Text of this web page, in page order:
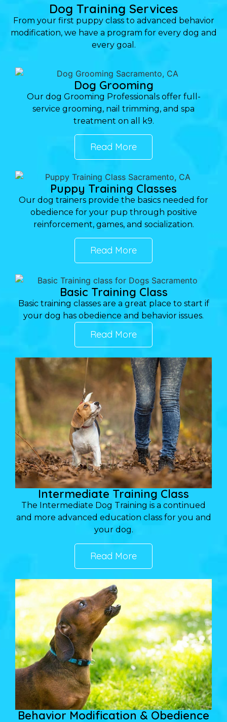
Dog Training Services
From your first puppy class to advanced behavior
modification, we have a program for every dog and
every goal.
Dog Grooming
Our dog Grooming Professionals offer full-
service grooming, nail trimming, and spa
treatment on all k9.
Read More
Puppy Training Classes
Our dog trainers provide the basics needed for
obedience for your pup through positive
reinforcement, games, and socialization.
Read More
Basic Training Class
Basic training classes are a great place to start if
your dog has obedience and behavior issues.
Read More
Intermediate Training Class
The Intermediate Dog Training is a continued
and more advanced education class for you and
your dog.
Read More
Behavior Modification & Obedience